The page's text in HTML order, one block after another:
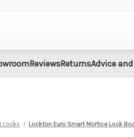
ReviewsReturnsAdvice
Locks Lockton Euro Smart Mortice Lock